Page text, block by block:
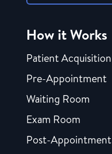
How it Works
Patient Acquisition
Pre-Appointment
Waiting Room
Exam Room
Post-Appointment